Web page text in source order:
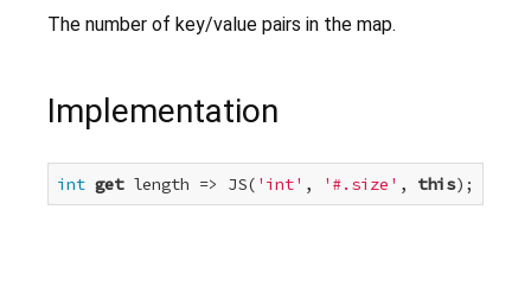
The number of key/value pairs in the map.
Implementation
int get length => JS( 'int' , '#.size' , this);